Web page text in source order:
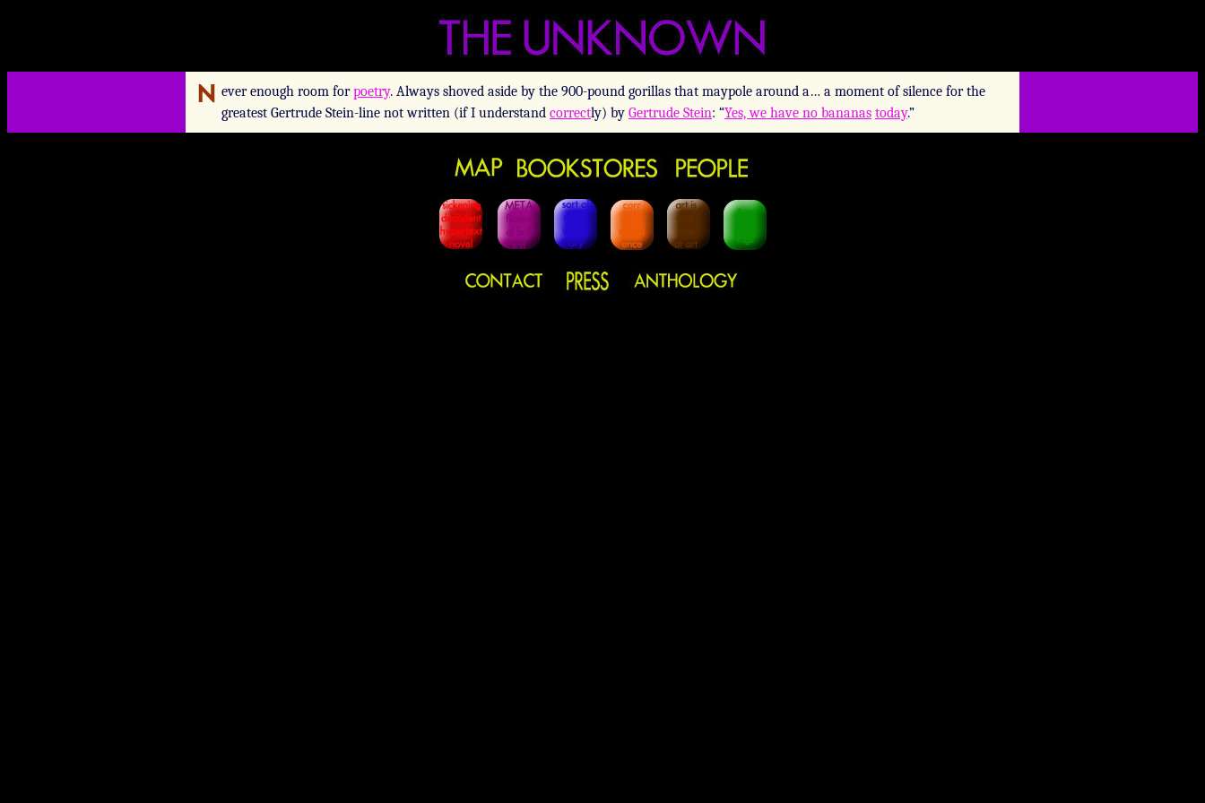
ever enough room forpoetry. Always shoved aside by the 900-pound gorillas that maypole around a… a moment of silence for the
greatest Gertrude Stein-line not written (if I understand correctly) by Gertrude Stein: “Yes, we have no bananas today.”